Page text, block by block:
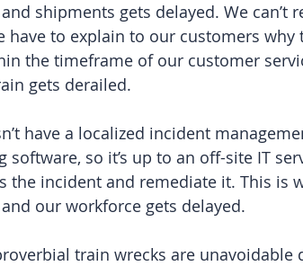
shipments gets delayed. We can’t
have to explain to our customers why
the timeframe of our customer
gets derailed.
have a localized incident
software, so it’s up to an off-site IT
the incident and remediate it. This is
our workforce gets delayed.
train wrecks are unavoidable